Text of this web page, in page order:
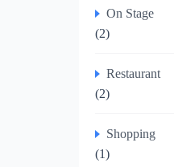
On Stage
(2)
Restaurant
(2)
Shopping
(1)